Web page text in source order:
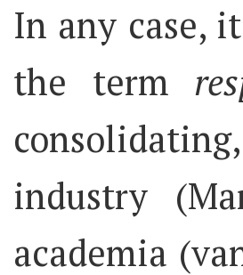
In any case,
the term
industry
academia